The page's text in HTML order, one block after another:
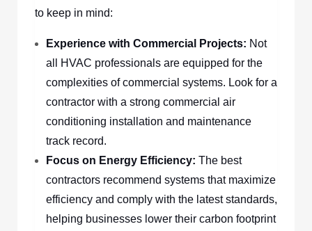
to keep in mind:
Experience with Commercial Projects: Not
all HVAC professionals are equipped for the
complexities of commercial systems. Look for a
contractor with a strong commercial air
conditioning installation and maintenance
track record.
Focus on Energy Efficiency: The best
contractors recommend systems that maximize
efficiency and comply with the latest standards,
helping businesses lower their carbon footprint